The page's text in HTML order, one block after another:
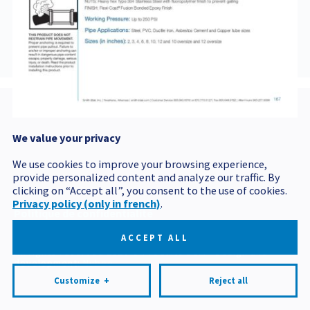
421BROCHURE
Postal code
Politique de confidentialité
Mes préférences cookies
All rights reserved 2026 © Produits BCM Design and
development:Nubee
We value your privacy
We use cookies to improve your browsing experience,
provide personalized content and analyze our traffic. By
clicking on “Accept all”, you consent to the use of cookies.
Privacy policy (only in french).
Customize + Reject all
ACCEPT ALL